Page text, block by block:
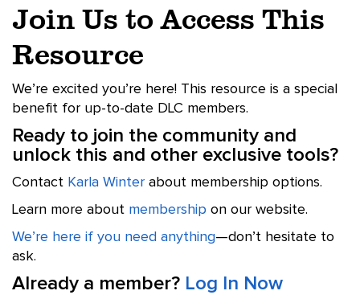
Join Us to Access This
Resource
We’re excited you’re here! This resource is a special
benefit for up-to-date DLC members.
Ready to join the community and
unlock this and other exclusive tools?
Contact Karla Winter about membership options.
Learn more about membership on our website.
We’re here if you need anything—don’t hesitate to
ask.
Already a member? Log In Now